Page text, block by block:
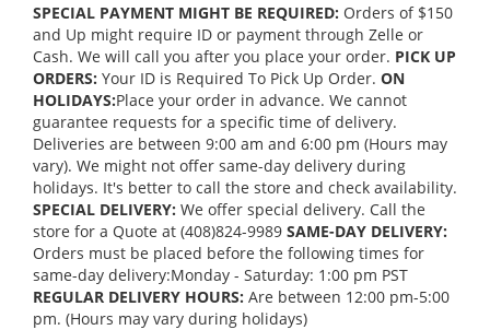
SPECIAL PAYMENT MIGHT BE REQUIRED: Orders of $150
and Up might require ID or payment through Zelle or
Cash. We will call you after you place your order. PICK UP
ORDERS: Your ID is Required To Pick Up Order. ON
HOLIDAYS:Place your order in advance. We cannot
guarantee requests for a specific time of delivery.
Deliveries are between 9:00 am and 6:00 pm (Hours may
vary). We might not offer same-day delivery during
holidays. It's better to call the store and check availability.
SPECIAL DELIVERY: We offer special delivery. Call the
store for a Quote at (408)824-9989 SAME-DAY DELIVERY:
Orders must be placed before the following times for
same-day delivery:Monday - Saturday: 1:00 pm PST
REGULAR DELIVERY HOURS: Are between 12:00 pm-5:00
pm. (Hours may vary during holidays)